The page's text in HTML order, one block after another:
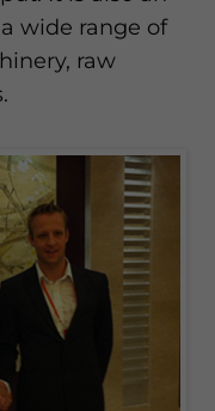
wide range of
raw